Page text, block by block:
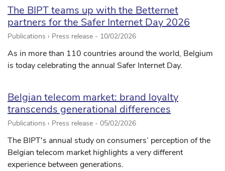
The BIPT teams up with the Betternet
partners for the Safer Internet Day 2026
Publications › Press release - 10/02/2026
As in more than 110 countries around the world, Belgium
is today celebrating the annual Safer Internet Day.
Belgian telecom market: brand loyalty
transcends generational differences
Publications › Press release - 05/02/2026
The BIPT's annual study on consumers’ perception of the
Belgian telecom market highlights a very different
experience between generations.